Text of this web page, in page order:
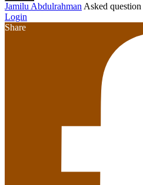
Jamilu Abdulrahman Asked question
Login
Share